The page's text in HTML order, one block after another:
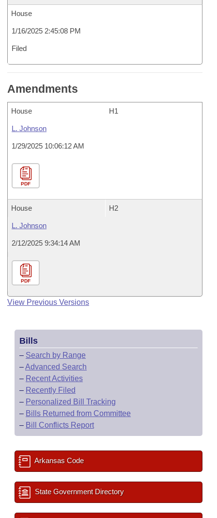
House
1/16/2025 2:45:08 PM
Filed
Amendments
House H1
L. Johnson
1/29/2025 10:06:12 AM
PDF
House H2
L. Johnson
2/12/2025 9:34:14 AM
PDF
View Previous Versions
Bills
– Search by Range
–Advanced Search
– Recent Activities
– Recently Filed
– Personalized Bill Tracking
– Bills Returned from Committee
– Bill Conflicts Report
Arkansas Code
State Government Directory